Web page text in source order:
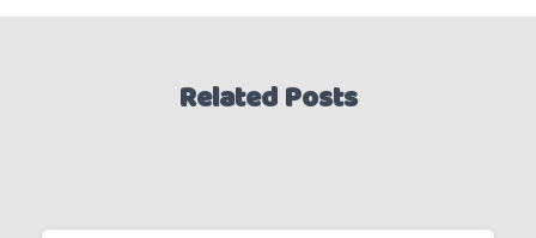
Related Posts